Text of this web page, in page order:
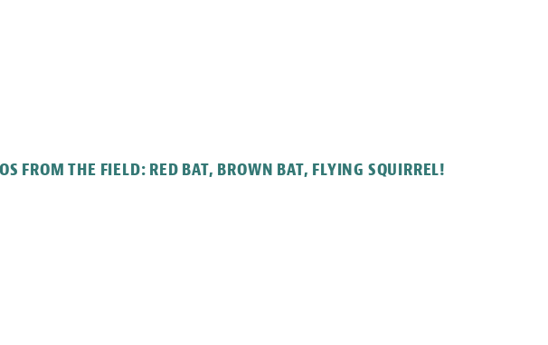
FROM THE FIELD: RED BAT, BROWN BAT, FLYING SQUIRREL!